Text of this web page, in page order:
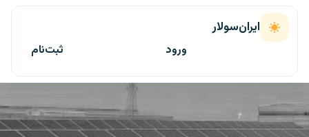
ایران‌سولار
ورود ثبت‌نام